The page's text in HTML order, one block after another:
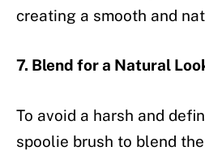
creating a smooth and
7. Blend for a Natural
To avoid a harsh and
spoolie brush to blend